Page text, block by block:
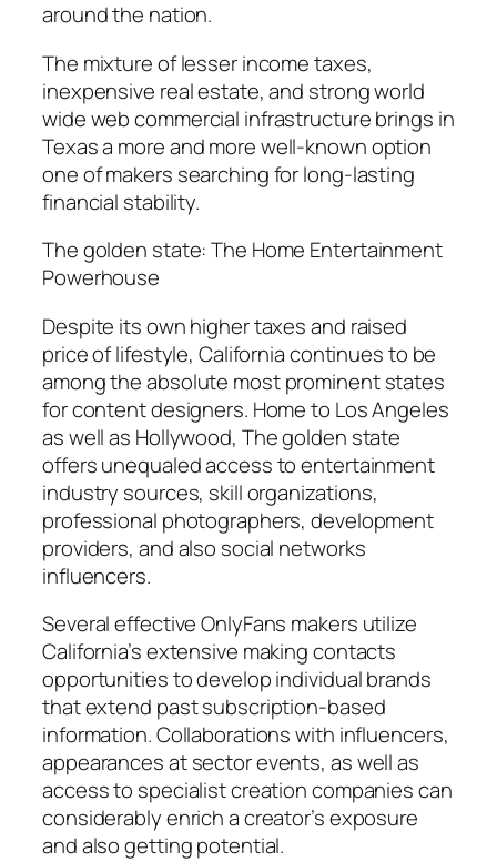
around the nation.
The mixture of lesser income taxes,
inexpensive real estate, and strong world
wide web commercial infrastructure brings in
Texas a more and more well-known option
one of makers searching for long-lasting
financial stability.
The golden state: The Home Entertainment
Powerhouse
Despite its own higher taxes and raised
price of lifestyle, California continues to be
among the absolute most prominent states
for content designers. Home to Los Angeles
as well as Hollywood, The golden state
offers unequaled access to entertainment
industry sources, skill organizations,
professional photographers, development
providers, and also social networks
influencers.
Several effective OnlyFans makers utilize
California’s extensive making contacts
opportunities to develop individual brands
that extend past subscription-based
information. Collaborations with influencers,
appearances at sector events, as well as
access to specialist creation companies can
considerably enrich a creator’s exposure
and also getting potential.